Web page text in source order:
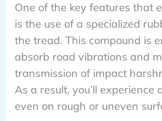
One of the key features that
is the use of a specialized
the tread. This compound is
absorb road vibrations and
transmission of impact
As a result, you’ll experience
even on rough or uneven